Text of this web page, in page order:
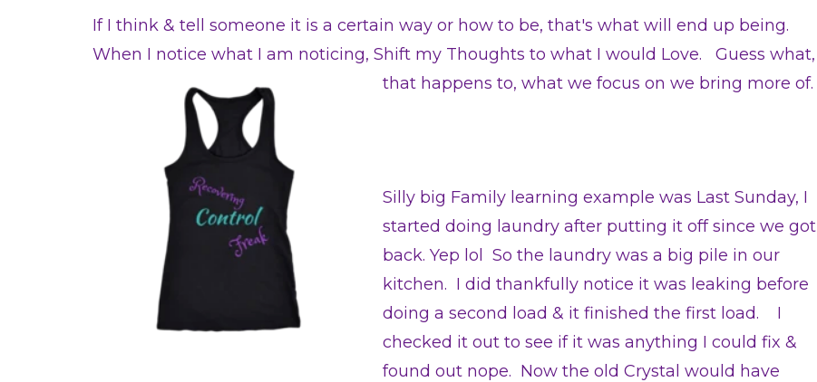
If I think & tell someone it is a certain way or how to be, that's what will end up being.
When I notice what I am noticing, Shift my Thoughts to what I would Love. Guess what,
that happens to, what we focus on we bring more of.
Silly big Family learning example was Last Sunday, I
started doing laundry after putting it off since we got
back. Yep lol So the laundry was a big pile in our
kitchen. I did thankfully notice it was leaking before
doing a second load & it finished the first load. I
checked it out to see if it was anything I could fix &
found out nope. Now the old Crystal would have